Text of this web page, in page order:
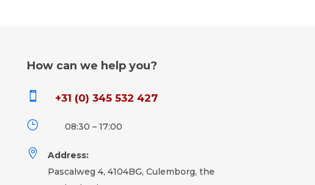
How can we help you?
 +31 (0) 345 532 427
} 08:30 – 17:00

Address:
Pascalweg 4, 4104BG, Culemborg, the